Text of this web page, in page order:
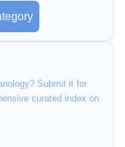
Submit it for
curated index on